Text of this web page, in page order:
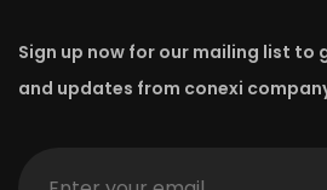
Sign up now for our mailing list to
and updates from conexi